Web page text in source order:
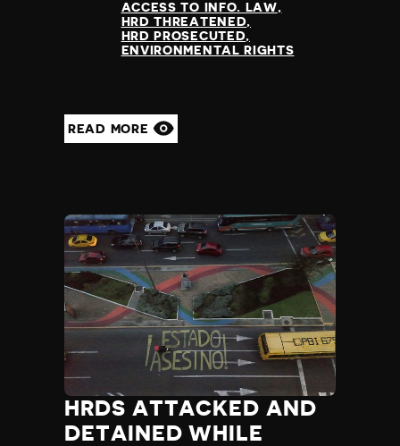
ACCESS TO INFO. LAW
HRD THREATENED
HRD PROSECUTED
ENVIRONMENTAL RIGHTS
READ MORE
HRDS ATTACKED AND
DETAINED WHILE